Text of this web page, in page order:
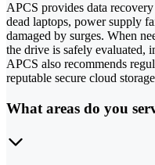
APCS provides data
dead laptops, power supply
damaged by surges. When
the drive is safely evaluated,
APCS also recommends
reputable secure cloud
What areas do you